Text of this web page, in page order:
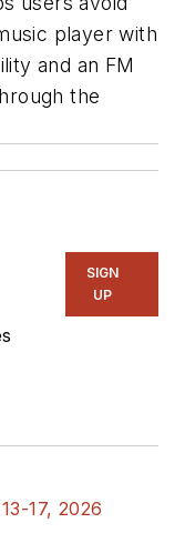
player with
and an FM
the
SIGN
UP